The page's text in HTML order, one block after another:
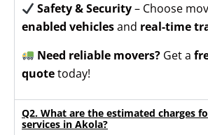
Safety & Security– Choose
enabled vehiclesand real-time
Need reliable movers? Get a
quotetoday!
Q2. What are the estimated charges
services in Akola?